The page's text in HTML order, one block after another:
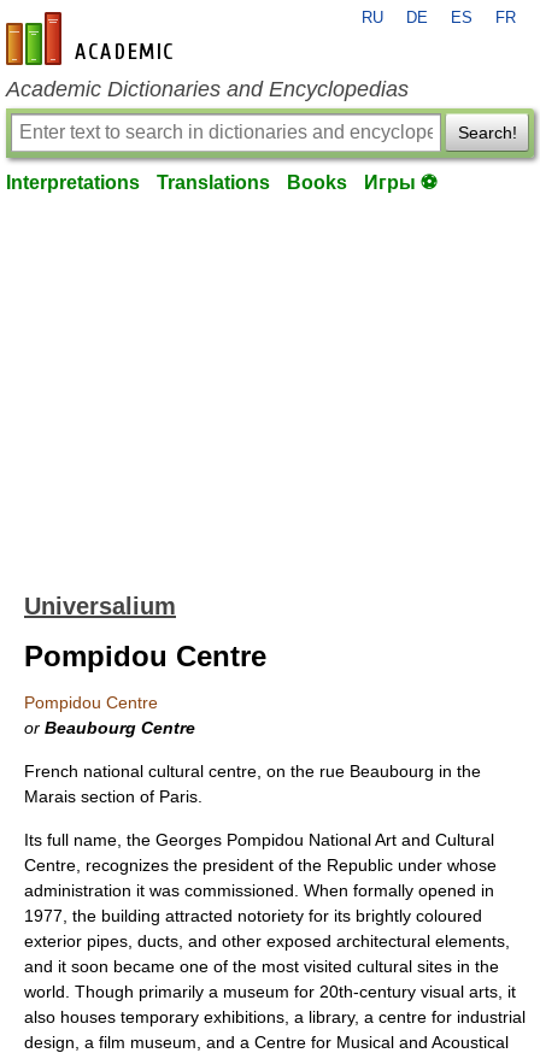
en-academic.com
RU DE ES FR
Academic Dictionaries and Encyclopedias
Search!
Interpretations Translations Books Игры ⚽
Universalium
Pompidou Centre
Pompidou Centre
or Beaubourg Centre
French national cultural centre, on the rue Beaubourg in the
Marais section of Paris.
Its full name, the Georges Pompidou National Art and Cultural
Centre, recognizes the president of the Republic under whose
administration it was commissioned. When formally opened in
1977, the building attracted notoriety for its brightly coloured
exterior pipes, ducts, and other exposed architectural elements,
and it soon became one of the most visited cultural sites in the
world. Though primarily a museum for 20th-century visual arts, it
also houses temporary exhibitions, a library, a centre for industrial
design, a film museum, and a Centre for Musical and Acoustical